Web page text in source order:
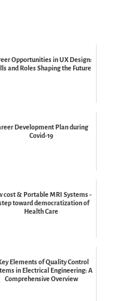
Opportunities in UX Design:
and Roles Shaping the Future
Development Plan during
Covid-19
cost & Portable MRI Systems -
toward democratization of
Health Care
Elements of Quality Control
in Electrical Engineering: A
Comprehensive Overview